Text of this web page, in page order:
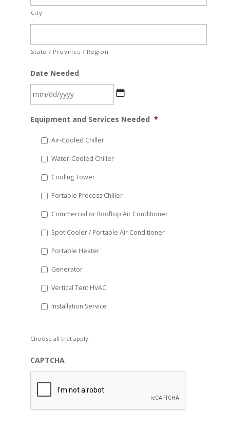
City
State / Province / Region
Date Needed
slash
YYYY
Equipment and Services Needed *
Air-Cooled Chiller
Water-Cooled Chiller
Cooling Tower
Portable Process Chiller
Commercial or Rooftop Air Conditioner
Spot Cooler / Portable Air Conditioner
Portable Heater
Generator
Vertical Tent HVAC
Installation Service
Choose all that apply.
CAPTCHA